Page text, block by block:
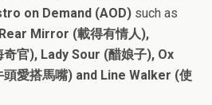
on Demand (AOD) such as
Mirror (載得有情人),
官), Lady Sour (醋娘子), Ox
愛搭馬嘴) and Line Walker (使